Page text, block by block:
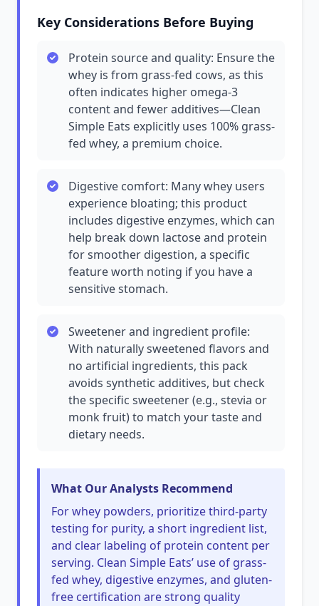
Key Considerations Before Buying
Protein source and quality: Ensure the
whey is from grass-fed cows, as this
often indicates higher omega-3
content and fewer additives—Clean
Simple Eats explicitly uses 100% grass-
fed whey, a premium choice.
Digestive comfort: Many whey users
experience bloating; this product
includes digestive enzymes, which can
help break down lactose and protein
for smoother digestion, a specific
feature worth noting if you have a
sensitive stomach.
Sweetener and ingredient profile:
With naturally sweetened flavors and
no artificial ingredients, this pack
avoids synthetic additives, but check
the specific sweetener (e.g., stevia or
monk fruit) to match your taste and
dietary needs.
What Our Analysts Recommend
For whey powders, prioritize third-party
testing for purity, a short ingredient list,
and clear labeling of protein content per
serving. Clean Simple Eats’ use of grass-
fed whey, digestive enzymes, and gluten-
free certification are strong quality